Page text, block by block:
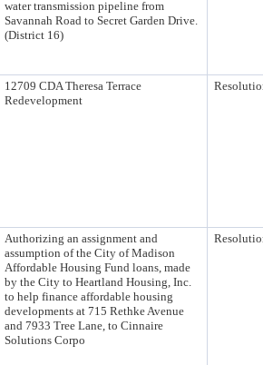
water transmission pipeline from
Savannah Road to Secret Garden Drive.
(District 16)
12709 CDA Theresa Terrace
Redevelopment
Authorizing an assignment and
assumption of the City of Madison
Affordable Housing Fund loans, made
by the City to Heartland Housing, Inc.
to help finance affordable housing
developments at 715 Rethke Avenue
and 7933 Tree Lane, to Cinnaire
Solutions Corpo